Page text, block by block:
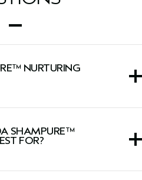
NURTURING
SHAMPURE™
FOR?